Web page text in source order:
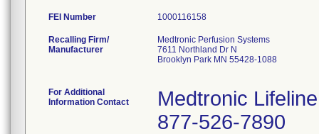
FEI Number
Recalling Firm/
Manufacturer
Medtronic Perfusion Systems
7611 Northland Dr N
Brooklyn Park MN 55428-1088
For Additional
Information Contact
Medtronic
877-526-7890